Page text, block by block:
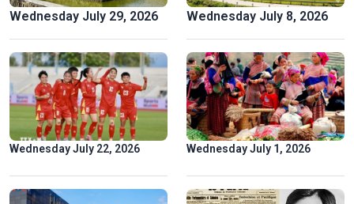
Golden rice fields draw crowds to Pu Luong
Wednesday July 29, 2026
Wednesday July 22, 2026
Wednesday July 8, 2026
Wednesday July 1, 2026